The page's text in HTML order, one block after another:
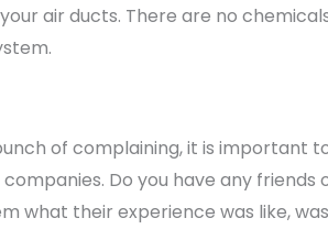
air ducts. There are no
of complaining, it is important
Do you have any
what their experience was like,